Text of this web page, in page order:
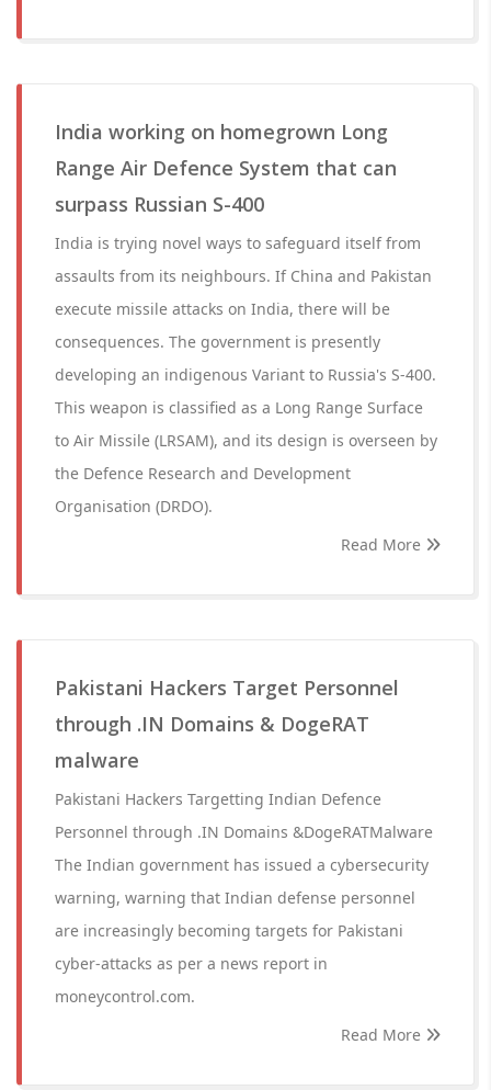
India working on homegrown Long
Range Air Defence System that can
surpass Russian S-400
India is trying novel ways to safeguard itself from
assaults from its neighbours. If China and Pakistan
execute missile attacks on India, there will be
consequences. The government is presently
developing an indigenous Variant to Russia's S-400.
This weapon is classified as a Long Range Surface
to Air Missile (LRSAM), and its design is overseen by
the Defence Research and Development
Organisation (DRDO).
Read More
Pakistani Hackers Target Personnel
through .IN Domains & DogeRAT
malware
Pakistani Hackers Targetting Indian Defence
Personnel through .IN Domains &DogeRATMalware
The Indian government has issued a cybersecurity
warning, warning that Indian defense personnel
are increasingly becoming targets for Pakistani
cyber-attacks as per a news report in
moneycontrol.com.
Read More